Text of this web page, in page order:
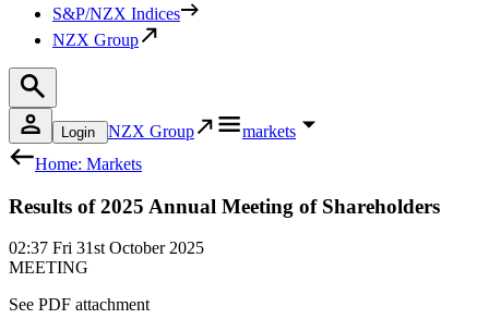
S&P/NZX Indices
NZX Group
Login NZX Group
markets
Home: Markets
Results of 2025 Annual Meeting of Shareholders
02:37 Fri 31st October 2025
MEETING
See PDF attachment